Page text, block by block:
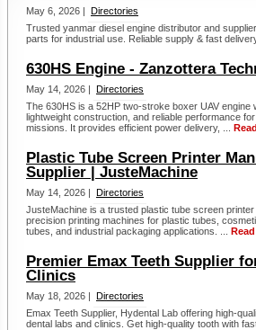
May 6, 2026 | Directories
Trusted yanmar diesel engine distributor and
parts for industrial use. Reliable supply & fast
630HS Engine - Zanzottera
May 14, 2026 | Directories
The 630HS is a 52HP two-stroke boxer UAV engine
lightweight construction, and reliable performance
missions. It provides efficient power delivery, ...
Plastic Tube Screen Printer
Supplier | JusteMachine
May 14, 2026 | Directories
JusteMachine is a trusted plastic tube screen
precision printing machines for plastic tubes,
tubes, and industrial packaging applications. ...
Premier Emax Teeth Supplier
Clinics
May 18, 2026 | Directories
Emax Teeth Supplier, Hydental Lab offering high-
dental labs and clinics. Get high-quality tooth with